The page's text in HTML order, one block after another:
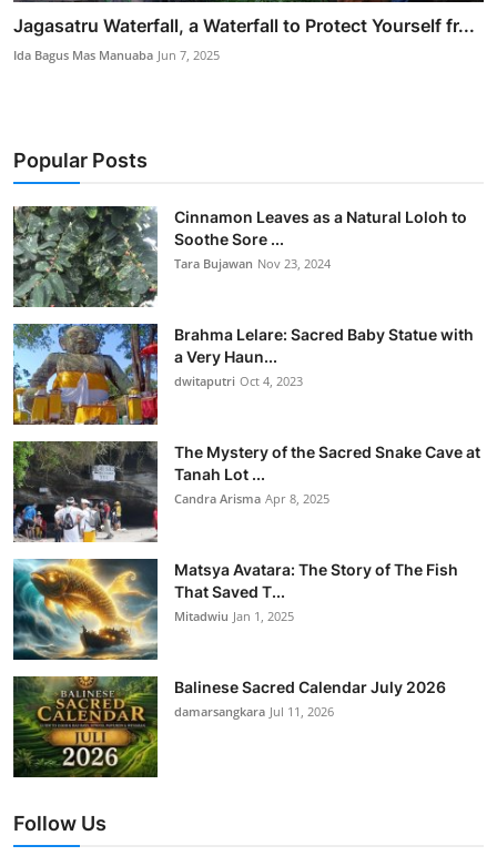
Jagasatru Waterfall, a Waterfall to Protect Yourself fr...
Ida Bagus Mas Manuaba Jun 7, 2025
Popular Posts
Cinnamon Leaves as a Natural Loloh to
Soothe Sore ...
Tara Bujawan Nov 23, 2024
Brahma Lelare: Sacred Baby Statue with
a Very Haun...
dwitaputri Oct 4, 2023
The Mystery of the Sacred Snake Cave at
Tanah Lot ...
Candra Arisma Apr 8, 2025
Matsya Avatara: The Story of The Fish
That Saved T...
Mitadwiu Jan 1, 2025
Balinese Sacred Calendar July 2026
damarsangkara Jul 11, 2026
Follow Us